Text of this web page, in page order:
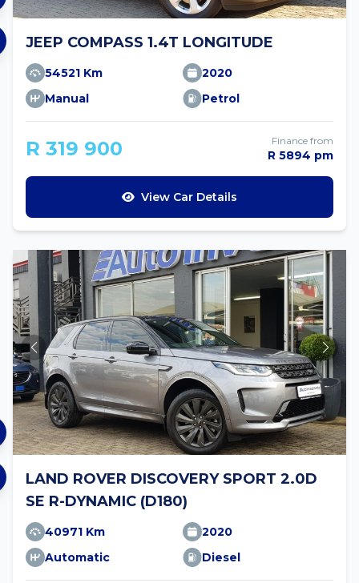
JEEP COMPASS 1.4T LONGITUDE
54521 Km
2020
Manual
Petrol
R 319 900 Finance from
R 5894 pm
View Car Details
LAND ROVER DISCOVERY SPORT 2.0D
SE R-DYNAMIC (D180)
40971 Km
2020
Automatic
Diesel